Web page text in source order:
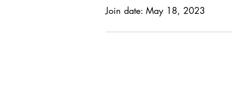
Join date: May 18, 2023